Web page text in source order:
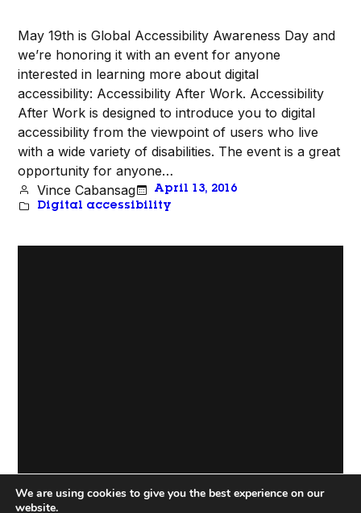
May 19th is Global Accessibility Awareness Day and
we’re honoring it with an event for anyone
interested in learning more about digital
accessibility: Accessibility After Work. Accessibility
After Work is designed to introduce you to digital
accessibility from the viewpoint of users who live
with a wide variety of disabilities. The event is a great
opportunity for anyone…
Vince Cabansag
April 13, 2016
Digital accessibility
Proudly Powered byWordPress
We are using cookies to give you the best experience on our
website.